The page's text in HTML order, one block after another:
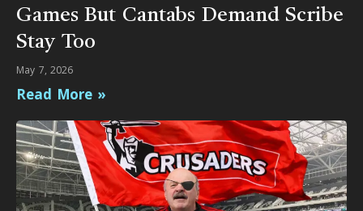
Games But Cantabs Demand Scribe
Stay Too
May 7, 2026
Read More »